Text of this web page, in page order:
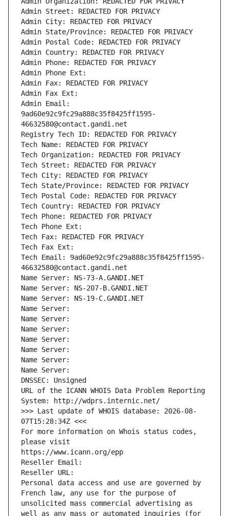
Admin Street: REDACTED FOR PRIVACY
Admin City: REDACTED FOR PRIVACY
Admin State/Province: REDACTED FOR PRIVACY
Admin Postal Code: REDACTED FOR PRIVACY
Admin Country: REDACTED FOR PRIVACY
Admin Phone: REDACTED FOR PRIVACY
Admin Phone Ext:
Admin Fax: REDACTED FOR PRIVACY
Admin Fax Ext:
Admin Email:
9ad60e92c9fc29a888c35f8425ff1595-
46632580@contact.gandi.net
Registry Tech ID: REDACTED FOR PRIVACY
Tech Name: REDACTED FOR PRIVACY
Tech Organization: REDACTED FOR PRIVACY
Tech Street: REDACTED FOR PRIVACY
Tech City: REDACTED FOR PRIVACY
Tech State/Province: REDACTED FOR PRIVACY
Tech Postal Code: REDACTED FOR PRIVACY
Tech Country: REDACTED FOR PRIVACY
Tech Phone: REDACTED FOR PRIVACY
Tech Phone Ext:
Tech Fax: REDACTED FOR PRIVACY
Tech Fax Ext:
Tech Email: 9ad60e92c9fc29a888c35f8425ff1595-
46632580@contact.gandi.net
Name Server: NS-73-A.GANDI.NET
Name Server: NS-207-B.GANDI.NET
Name Server: NS-19-C.GANDI.NET
Name Server:
Name Server:
Name Server:
Name Server:
Name Server:
Name Server:
Name Server:
DNSSEC: Unsigned
URL of the ICANN WHOIS Data Problem Reporting
System: http://wdprs.internic.net/
>>> Last update of WHOIS database: 2026-08-
07T15:28:34Z <<<
For more information on Whois status codes,
please visit
https://www.icann.org/epp
Reseller Email:
Reseller URL:
Personal data access and use are governed by
French law, any use for the purpose of
unsolicited mass commercial advertising as
well as any mass or automated inquiries (for